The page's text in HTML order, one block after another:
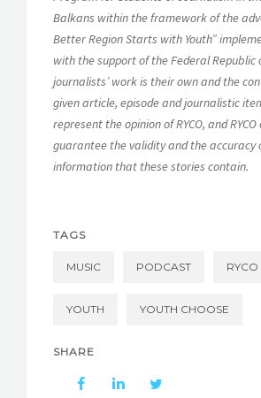
Balkans within the framework of the
Better Region Starts with Youth”
with the support of the Federal Republic
journalists’ work is their own and the
given article, episode and journalistic
represent the opinion of RYCO, and
guarantee the validity and the accuracy
information that these stories contain.
TAGS
MUSIC PODCAST RYCO
YOUTH YOUTH CHOOSE
SHARE